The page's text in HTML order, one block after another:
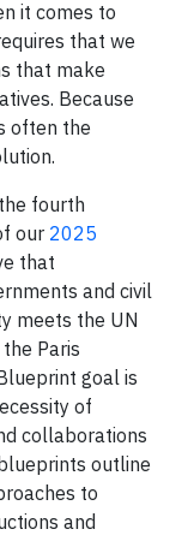
it comes to
that we
that make
Because
often the
fourth
our 2025
that
and civil
meets the UN
Paris
goal is
of
collaborations
outline
to
and